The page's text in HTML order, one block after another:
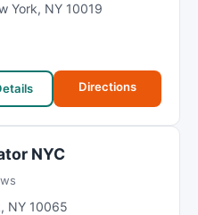
York, NY 10019
Directions
NYC
, NY 10065